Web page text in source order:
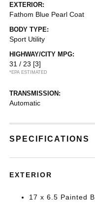
EXTERIOR:
Fathom Blue Pearl Coat
BODY TYPE:
Sport Utility
HIGHWAY/CITY MPG:
31 / 23 [3]
*EPA ESTIMATED
TRANSMISSION:
Automatic
SPECIFICATIONS
EXTERIOR
17 x 6.5 Painted